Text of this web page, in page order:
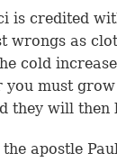
is credited
wrongs as
cold
you must
they will then
the apostle